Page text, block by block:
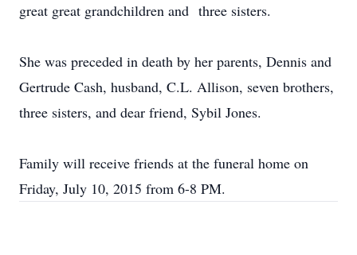
great great grandchildren and three sisters.
She was preceded in death by her parents, Dennis and
Gertrude Cash, husband, C.L. Allison, seven brothers,
three sisters, and dear friend, Sybil Jones.
Family will receive friends at the funeral home on
Friday, July 10, 2015 from 6-8 PM.